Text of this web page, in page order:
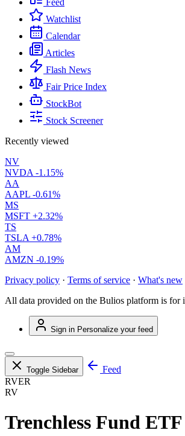
Feed
Watchlist
Calendar
Articles
Flash News
Fair Price Index
StockBot
Stock Screener
Recently viewed
NV
NVDA -1.15%
AA
AAPL -0.61%
MS
MSFT +2.32%
TS
TSLA +0.78%
AM
AMZN -0.19%
Privacy policy · Terms of service · What's new
All data provided on the Bulios platform is for
Sign in Personalize your feed
Toggle Sidebar
Feed
RVER
RV
Trenchless Fund ETF